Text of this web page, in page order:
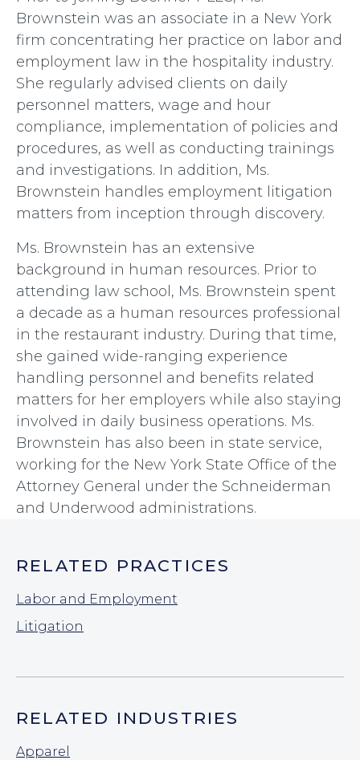
Brownstein was an associate in a New York
firm concentrating her practice on labor and
employment law in the hospitality industry.
She regularly advised clients on daily
personnel matters, wage and hour
compliance, implementation of policies and
procedures, as well as conducting trainings
and investigations. In addition, Ms.
Brownstein handles employment litigation
matters from inception through discovery.
Ms. Brownstein has an extensive
background in human resources. Prior to
attending law school, Ms. Brownstein spent
a decade as a human resources professional
in the restaurant industry. During that time,
she gained wide-ranging experience
handling personnel and benefits related
matters for her employers while also staying
involved in daily business operations. Ms.
Brownstein has also been in state service,
working for the New York State Office of the
Attorney General under the Schneiderman
and Underwood administrations.
RELATED PRACTICES
Labor and Employment
Litigation
RELATED INDUSTRIES
Apparel